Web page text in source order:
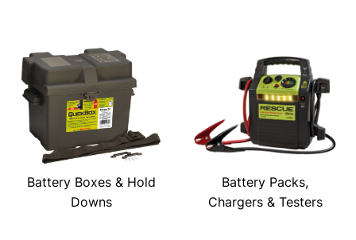
Battery Boxes & Hold
Downs
Battery Packs,
Chargers & Testers